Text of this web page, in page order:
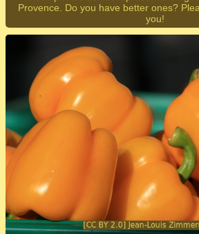
Provence. Do you have better ones?
you!